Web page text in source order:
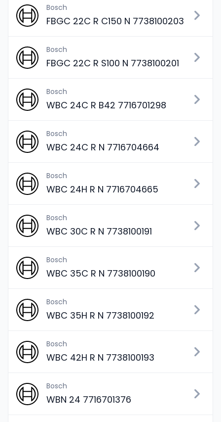
Bosch
FBGC 22C R C150 N 7738100203
Bosch
FBGC 22C R S100 N 7738100201
Bosch
WBC 24C R B42 7716701298
Bosch
WBC 24C R N 7716704664
Bosch
WBC 24H R N 7716704665
Bosch
WBC 30C R N 7738100191
Bosch
WBC 35C R N 7738100190
Bosch
WBC 35H R N 7738100192
Bosch
WBC 42H R N 7738100193
Bosch
WBN 24 7716701376